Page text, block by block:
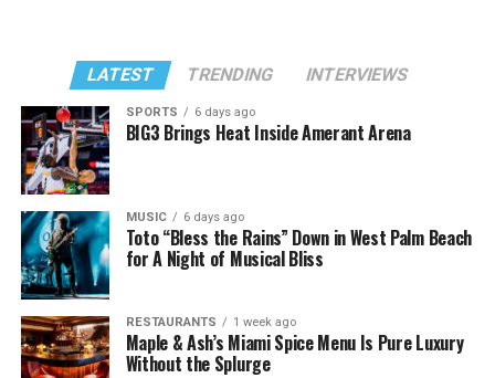
LATEST TRENDING INTERVIEWS
SPORTS 6 days ago
BIG3 Brings Heat Inside Amerant Arena
MUSIC 6 days ago
Toto “Bless the Rains” Down in West Palm Beach
for A Night of Musical Bliss
RESTAURANTS 1 week ago
Maple & Ash’s Miami Spice Menu Is Pure Luxury
Without the Splurge